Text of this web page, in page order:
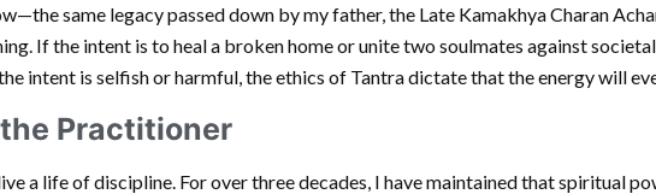
same legacy passed down by my father, the Late Kamakhya Charan
If the intent is to heal a broken home or unite two soulmates against
intent is selfish or harmful, the ethics of Tantra dictate that the energy will
Practitioner
a life of discipline. For over three decades, I have maintained that spiritual